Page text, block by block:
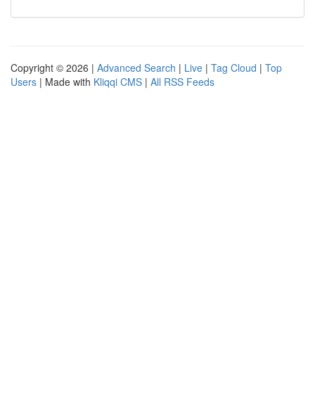
Copyright © 2026 | Advanced Search | Live | Tag Cloud | Top
Users | Made with Kliqqi CMS | All RSS Feeds